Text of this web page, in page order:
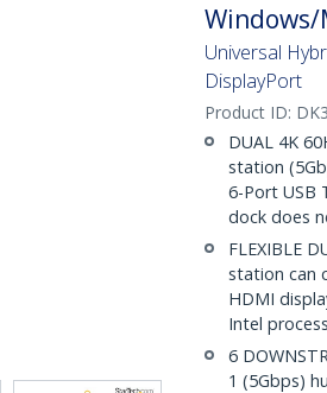
Windows/
Universal
DisplayPort
Product ID:
DUAL 4K
station
6-Port USB
dock does
FLEXIBLE
station can
HDMI
Intel
6
1 (5Gbps)